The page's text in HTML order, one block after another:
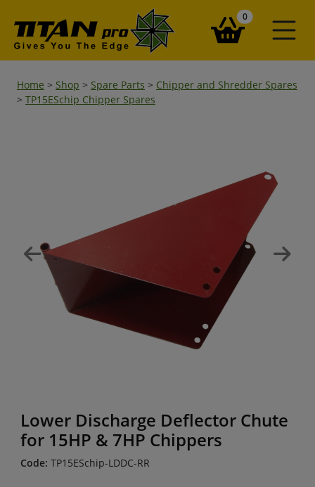
0items in your
Home > Shop > Spare Parts > Chipper and Shredder Spares
> TP15ESchip Chipper Spares
Lower Discharge Deflector Chute
for 15HP & 7HP Chippers
Code: TP15ESchip-LDDC-RR